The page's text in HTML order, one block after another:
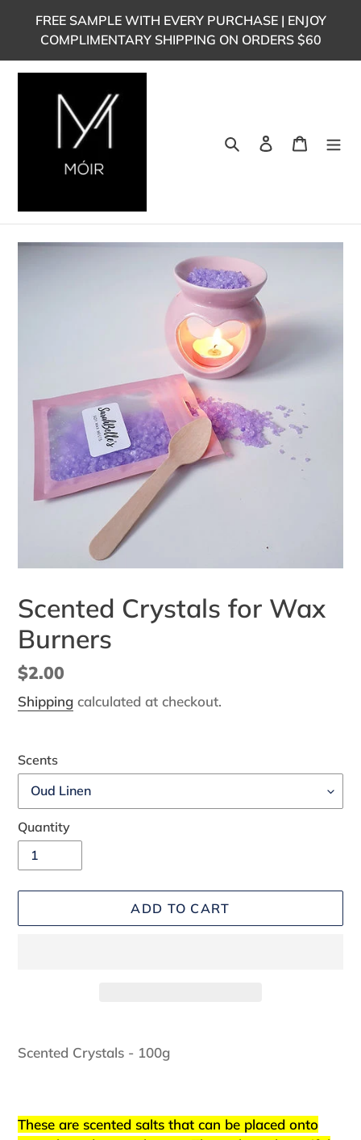
FREE SAMPLE WITH EVERY PURCHASE | ENJOY
COMPLIMENTARY SHIPPING ON ORDERS $60
Search Log in Cart
Scented Crystals for Wax
Burners
Regular
price
$2.00
Shipping calculated at checkout.
Scents
Quantity
ADD TO CART
product
Scented Crystals - 100g
These are scented salts that can be placed onto